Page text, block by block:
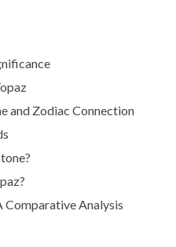
and Zodiac Connection
Comparative Analysis